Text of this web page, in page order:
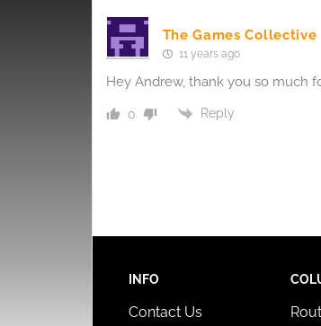
The Games Collective
11 years ago
Hey Andrew, thank you so much
0 Reply
INFO
Contact Us